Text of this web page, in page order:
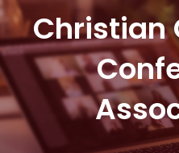
Christian